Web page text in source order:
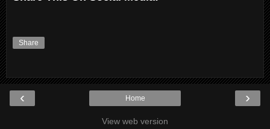
Share
‹ ›
Home
View web version